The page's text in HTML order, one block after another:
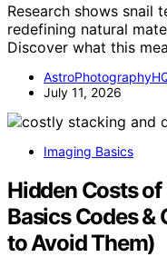
Research shows snail
redefining natural
Discover what this
July 11, 2026
Imaging Basics
Hidden Costs
Basics Codes
to Avoid Them)